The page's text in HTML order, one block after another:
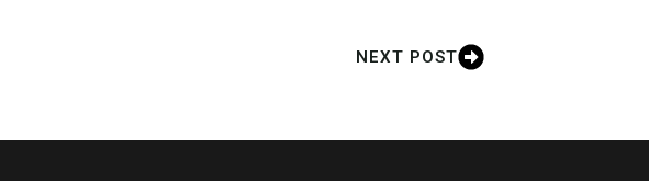
NEXT POST